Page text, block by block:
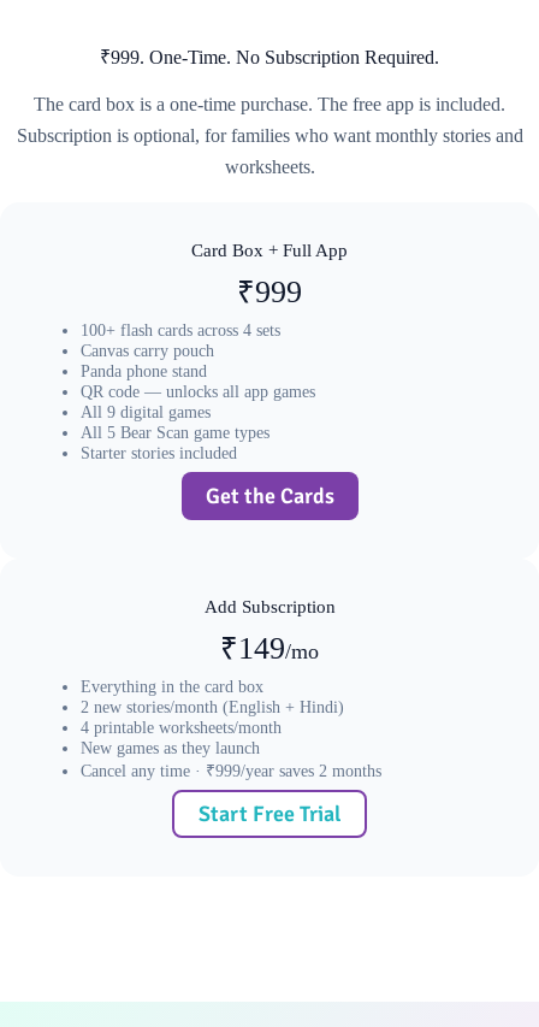
₹999. One-Time. No Subscription Required.
The card box is a one-time purchase. The free app is included.
Subscription is optional, for families who want monthly stories and
worksheets.
Card Box + Full App
₹999
100+ flash cards across 4 sets
Canvas carry pouch
Panda phone stand
QR code — unlocks all app games
All 9 digital games
All 5 Bear Scan game types
Starter stories included
Get the Cards
Add Subscription
₹149/mo
Everything in the card box
2 new stories/month (English + Hindi)
4 printable worksheets/month
New games as they launch
Cancel any time · ₹999/year saves 2 months
Start Free Trial